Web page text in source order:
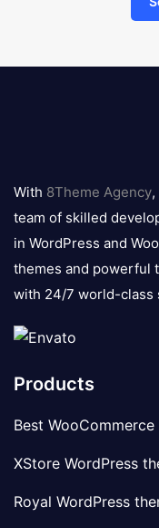
logo
With 8Theme Agency
team of skilled
in WordPress and
themes and powerful
with 24/7 world-class
Products
Best WooCommerce
XStore WordPress
Royal WordPress